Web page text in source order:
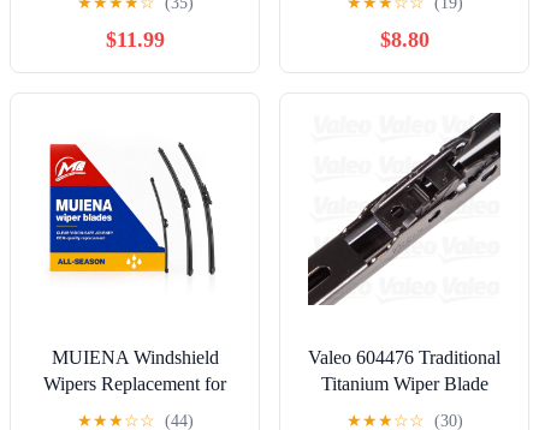
(WiperBladesUSA)
$11.99
R500 R350 R320 ML500
ML320 ML550 ML450
All Weather Original
Equipment Automotive
Replacement Front Rear
Windshield Wiper Blade
(Pack of 3)
$8.80
MUIENA Windshield
Wipers Replacement for
Ford Escape 2013-
★★★☆☆ (44)
Valeo 604476 Traditional
Titanium Wiper Blade
★★★☆☆ (30)